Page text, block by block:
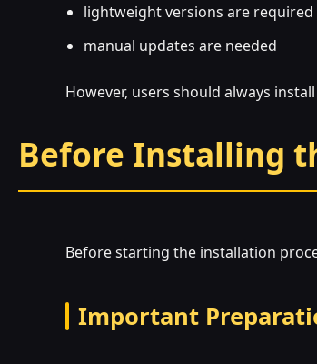
lightweight versions are required
manual updates are needed
However, users should always
Before Installing
Before starting the installation
Important